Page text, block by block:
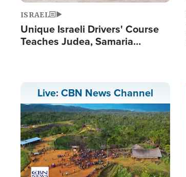
ISRAEL
Unique Israeli Drivers' Course
Teaches Judea, Samaria
Live: CBN News Channel